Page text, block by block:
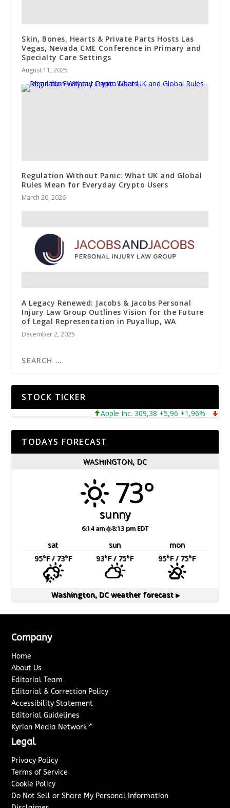
Skin, Bones, Hearts & Private Parts Hosts Las
Vegas, Nevada CME Conference in Primary and
Specialty Care Settings
August 11, 2025
Regulation Without Panic: What UK and Global
Rules Mean for Everyday Crypto Users
March 20, 2026
A Legacy Renewed: Jacobs & Jacobs Personal
Injury Law Group Outlines Vision for the Future
of Legal Representation in Puyallup, WA
December 2, 2025
STOCK TICKER
Apple Inc. 309,38 +5,96 +1,96%
TODAYS FORECAST
WASHINGTON, DC
73°
sunny
6:14 am 8:13 pm EDT
sat sun
mon
95°F/ 73°F 93°F/ 75°F 95°F/ 75°F
Washington, DCweather forecast ▸
Company
Home
About Us
Editorial Team
Editorial & Correction Policy
Accessibility Statement
Editorial Guidelines
Kyrion Media Network ↗
Legal
Privacy Policy
Terms of Service
Cookie Policy
Do Not Sell or Share My Personal Information